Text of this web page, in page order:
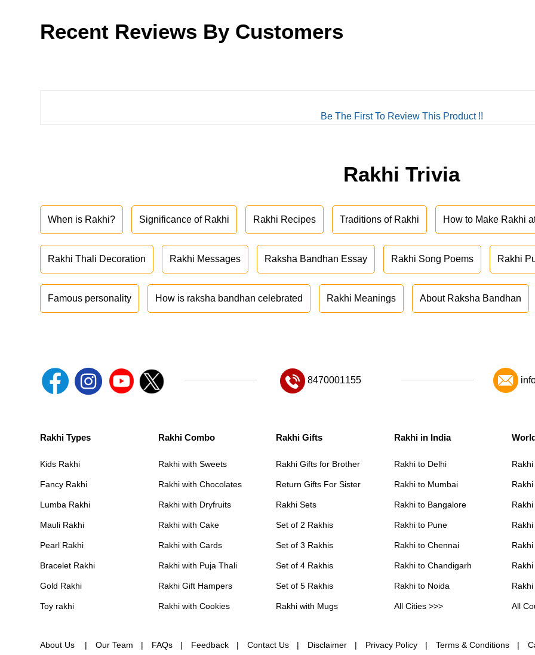
Recent Reviews By Customers
Be The First To Review This Product !!
Rakhi Trivia
When is Rakhi? Significance of Rakhi Rakhi Recipes Traditions of Rakhi How to Make Rakhi
Rakhi Thali Decoration Rakhi Messages Raksha Bandhan Essay Rakhi Song Poems Rakhi
Famous personality How is raksha bandhan celebrated Rakhi Meanings About Raksha Bandhan
8470001155
Rakhi Types
Kids Rakhi
Fancy Rakhi
Lumba Rakhi
Mauli Rakhi
Pearl Rakhi
Bracelet Rakhi
Gold Rakhi
Toy rakhi
Rakhi Combo
Rakhi with Sweets
Rakhi with Chocolates
Rakhi with Dryfruits
Rakhi with Cake
Rakhi with Cards
Rakhi with Puja Thali
Rakhi Gift Hampers
Rakhi with Cookies
Rakhi Gifts
Rakhi Gifts for Brother
Return Gifts For Sister
Rakhi Sets
Set of 2 Rakhis
Set of 3 Rakhis
Set of 4 Rakhis
Set of 5 Rakhis
Rakhi with Mugs
Rakhi in India
Rakhi to Delhi
Rakhi to Mumbai
Rakhi to Bangalore
Rakhi to Pune
Rakhi to Chennai
Rakhi to Chandigarh
Rakhi to Noida
All Cities >>> All
About Us Our Team FAQs Feedback Contact Us Disclaimer Privacy Policy Terms & Conditions